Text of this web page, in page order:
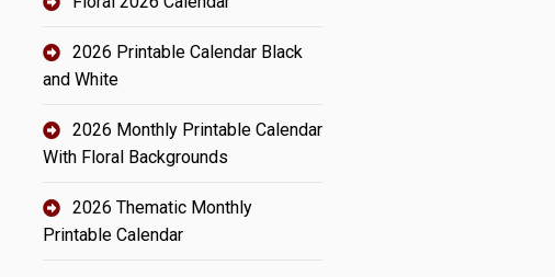
2026 Printable Calendar Black
and White
2026 Monthly Printable Calendar
With Floral Backgrounds
2026 Thematic Monthly
Printable Calendar